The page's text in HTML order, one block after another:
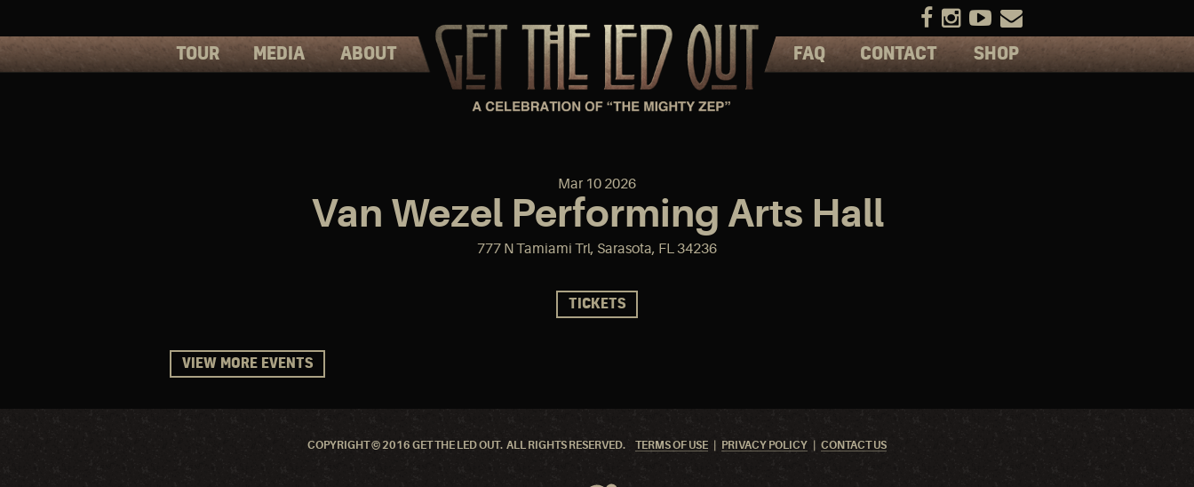
TOUR MEDIA
PHOTOS
ABOUT
PRESS
FAQ CONTACT SHOP
Mar 10 2026
Van Wezel Performing Arts Hall
777 N Tamiami Trl, Sarasota, FL 34236
TICKETS
VIEW MORE EVENTS
COPYRIGHT © 2016 GET THE LED OUT. ALL RIGHTS RESERVED. TERMS OF USE PRIVACY POLICY CONTACT US